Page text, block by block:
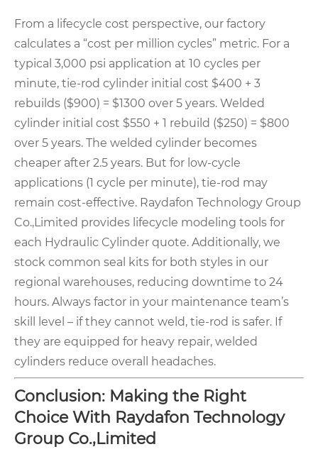
From a lifecycle cost perspective, our factory
calculates a “cost per million cycles” metric. For a
typical 3,000 psi application at 10 cycles per
minute, tie-rod cylinder initial cost $400 + 3
rebuilds ($900) = $1300 over 5 years. Welded
cylinder initial cost $550 + 1 rebuild ($250) = $800
over 5 years. The welded cylinder becomes
cheaper after 2.5 years. But for low-cycle
applications (1 cycle per minute), tie-rod may
remain cost-effective. Raydafon Technology Group
Co.,Limited provides lifecycle modeling tools for
each Hydraulic Cylinder quote. Additionally, we
stock common seal kits for both styles in our
regional warehouses, reducing downtime to 24
hours. Always factor in your maintenance team’s
skill level – if they cannot weld, tie-rod is safer. If
they are equipped for heavy repair, welded
cylinders reduce overall headaches.
Conclusion: Making the Right
Choice With Raydafon Technology
Group Co.,Limited